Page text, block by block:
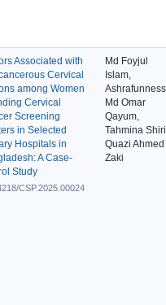
Associated with
Cervical
among Women
Cervical
Screening
in Selected
Hospitals in
A Case-
Study
CSP.2025.00024
Md Foyjul
Islam,
Md Omar
Qayum,
Tahmina
Quazi Ahmed
Zaki